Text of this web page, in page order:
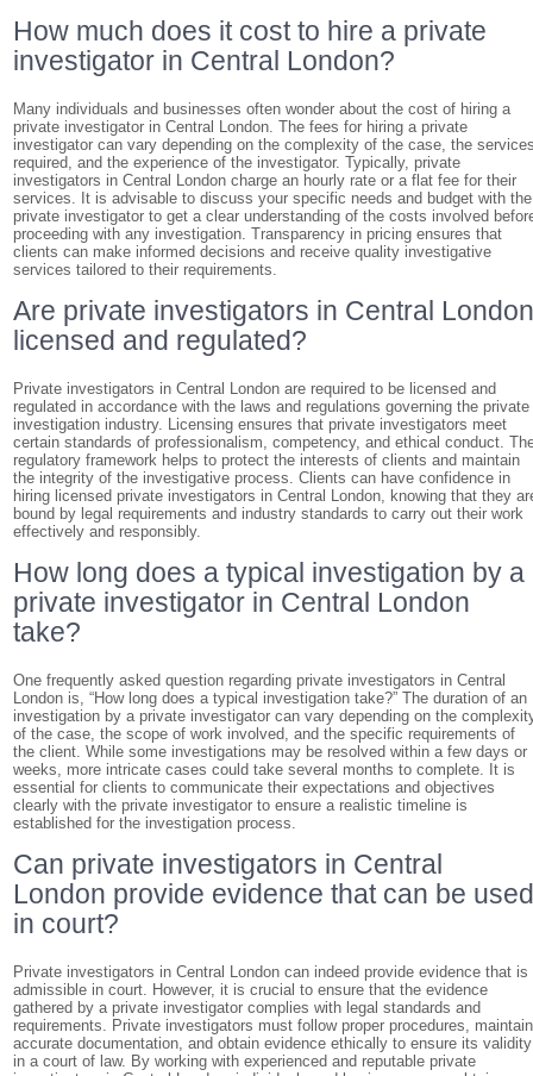
How much does it cost to hire a private
investigator in Central London?
Many individuals and businesses often wonder about the cost of hiring a
private investigator in Central London. The fees for hiring a private
investigator can vary depending on the complexity of the case, the
required, and the experience of the investigator. Typically, private
investigators in Central London charge an hourly rate or a flat fee for their
services. It is advisable to discuss your specific needs and budget with the
private investigator to get a clear understanding of the costs involved
proceeding with any investigation. Transparency in pricing ensures that
clients can make informed decisions and receive quality investigative
services tailored to their requirements.
Are private investigators in Central
licensed and regulated?
Private investigators in Central London are required to be licensed and
regulated in accordance with the laws and regulations governing the private
investigation industry. Licensing ensures that private investigators meet
certain standards of professionalism, competency, and ethical conduct.
regulatory framework helps to protect the interests of clients and maintain
the integrity of the investigative process. Clients can have confidence in
hiring licensed private investigators in Central London, knowing that they
bound by legal requirements and industry standards to carry out their work
effectively and responsibly.
How long does a typical investigation by a
private investigator in Central London
take?
One frequently asked question regarding private investigators in Central
London is, “How long does a typical investigation take?” The duration of an
investigation by a private investigator can vary depending on the
of the case, the scope of work involved, and the specific requirements of
the client. While some investigations may be resolved within a few days or
weeks, more intricate cases could take several months to complete. It is
essential for clients to communicate their expectations and objectives
clearly with the private investigator to ensure a realistic timeline is
established for the investigation process.
Can private investigators in Central
London provide evidence that can be
in court?
Private investigators in Central London can indeed provide evidence that is
admissible in court. However, it is crucial to ensure that the evidence
gathered by a private investigator complies with legal standards and
requirements. Private investigators must follow proper procedures, maintain
accurate documentation, and obtain evidence ethically to ensure its validity
in a court of law. By working with experienced and reputable private